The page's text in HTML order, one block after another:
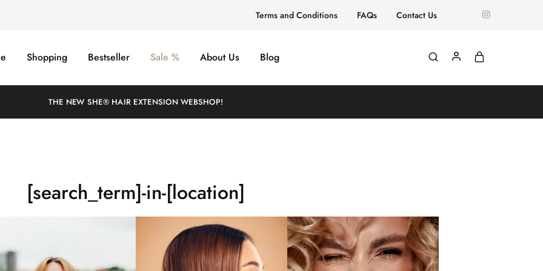
Terms and Conditions FAQs Contact Us
Shopping Bestseller Sale % About Us Blog
THE NEW SHE® HAIR EXTENSION WEBSHOP!
[search_term]-in-[location]